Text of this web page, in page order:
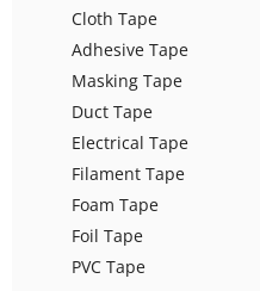
Cloth Tape
Adhesive Tape
Masking Tape
Duct Tape
Electrical Tape
Filament Tape
Foam Tape
Foil Tape
PVC Tape